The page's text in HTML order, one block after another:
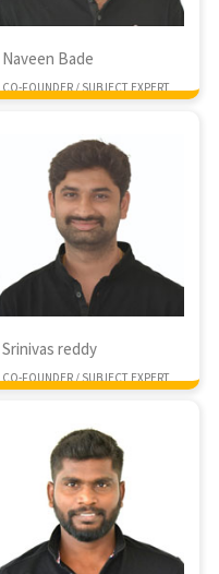
Naveen Bade
CO-FOUNDER / SUBJECT EXPERT
Srinivas reddy
CO-FOUNDER / SUBJECT EXPERT